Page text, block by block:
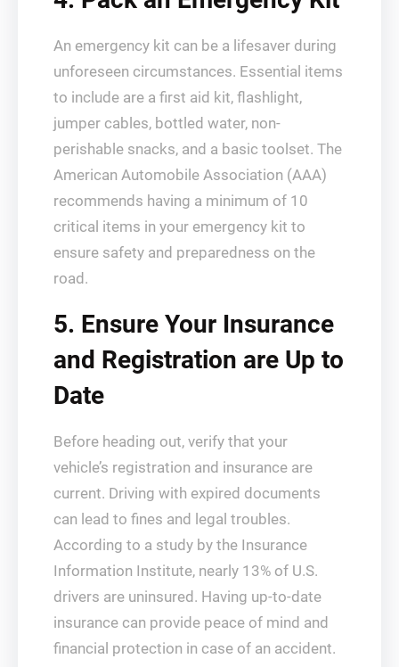
An emergency kit can be a lifesaver during
unforeseen circumstances. Essential items
to include are a first aid kit, flashlight,
jumper cables, bottled water, non-
perishable snacks, and a basic toolset. The
American Automobile Association (AAA)
recommends having a minimum of 10
critical items in your emergency kit to
ensure safety and preparedness on the
road.
5. Ensure Your Insurance
and Registration are Up to
Date
Before heading out, verify that your
vehicle’s registration and insurance are
current. Driving with expired documents
can lead to fines and legal troubles.
According to a study by the Insurance
Information Institute, nearly 13% of U.S.
drivers are uninsured. Having up-to-date
insurance can provide peace of mind and
financial protection in case of an accident.